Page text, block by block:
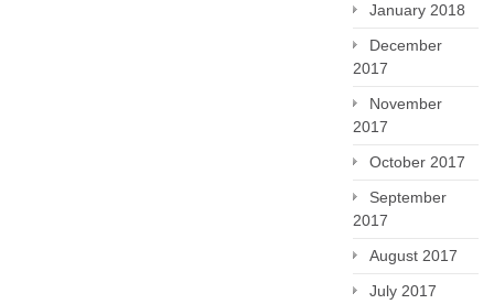
January 2018
December
2017
November
2017
October 2017
September
2017
August 2017
July 2017